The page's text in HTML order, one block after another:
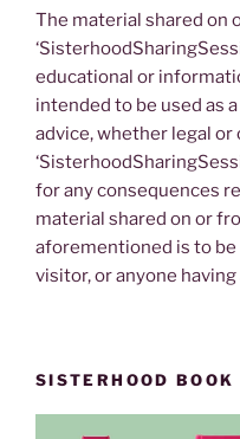
The material shared on
educational or
intended to be used as
advice, whether legal
for any consequences
material shared on or
aforementioned is to
visitor, or anyone
SISTERHOOD